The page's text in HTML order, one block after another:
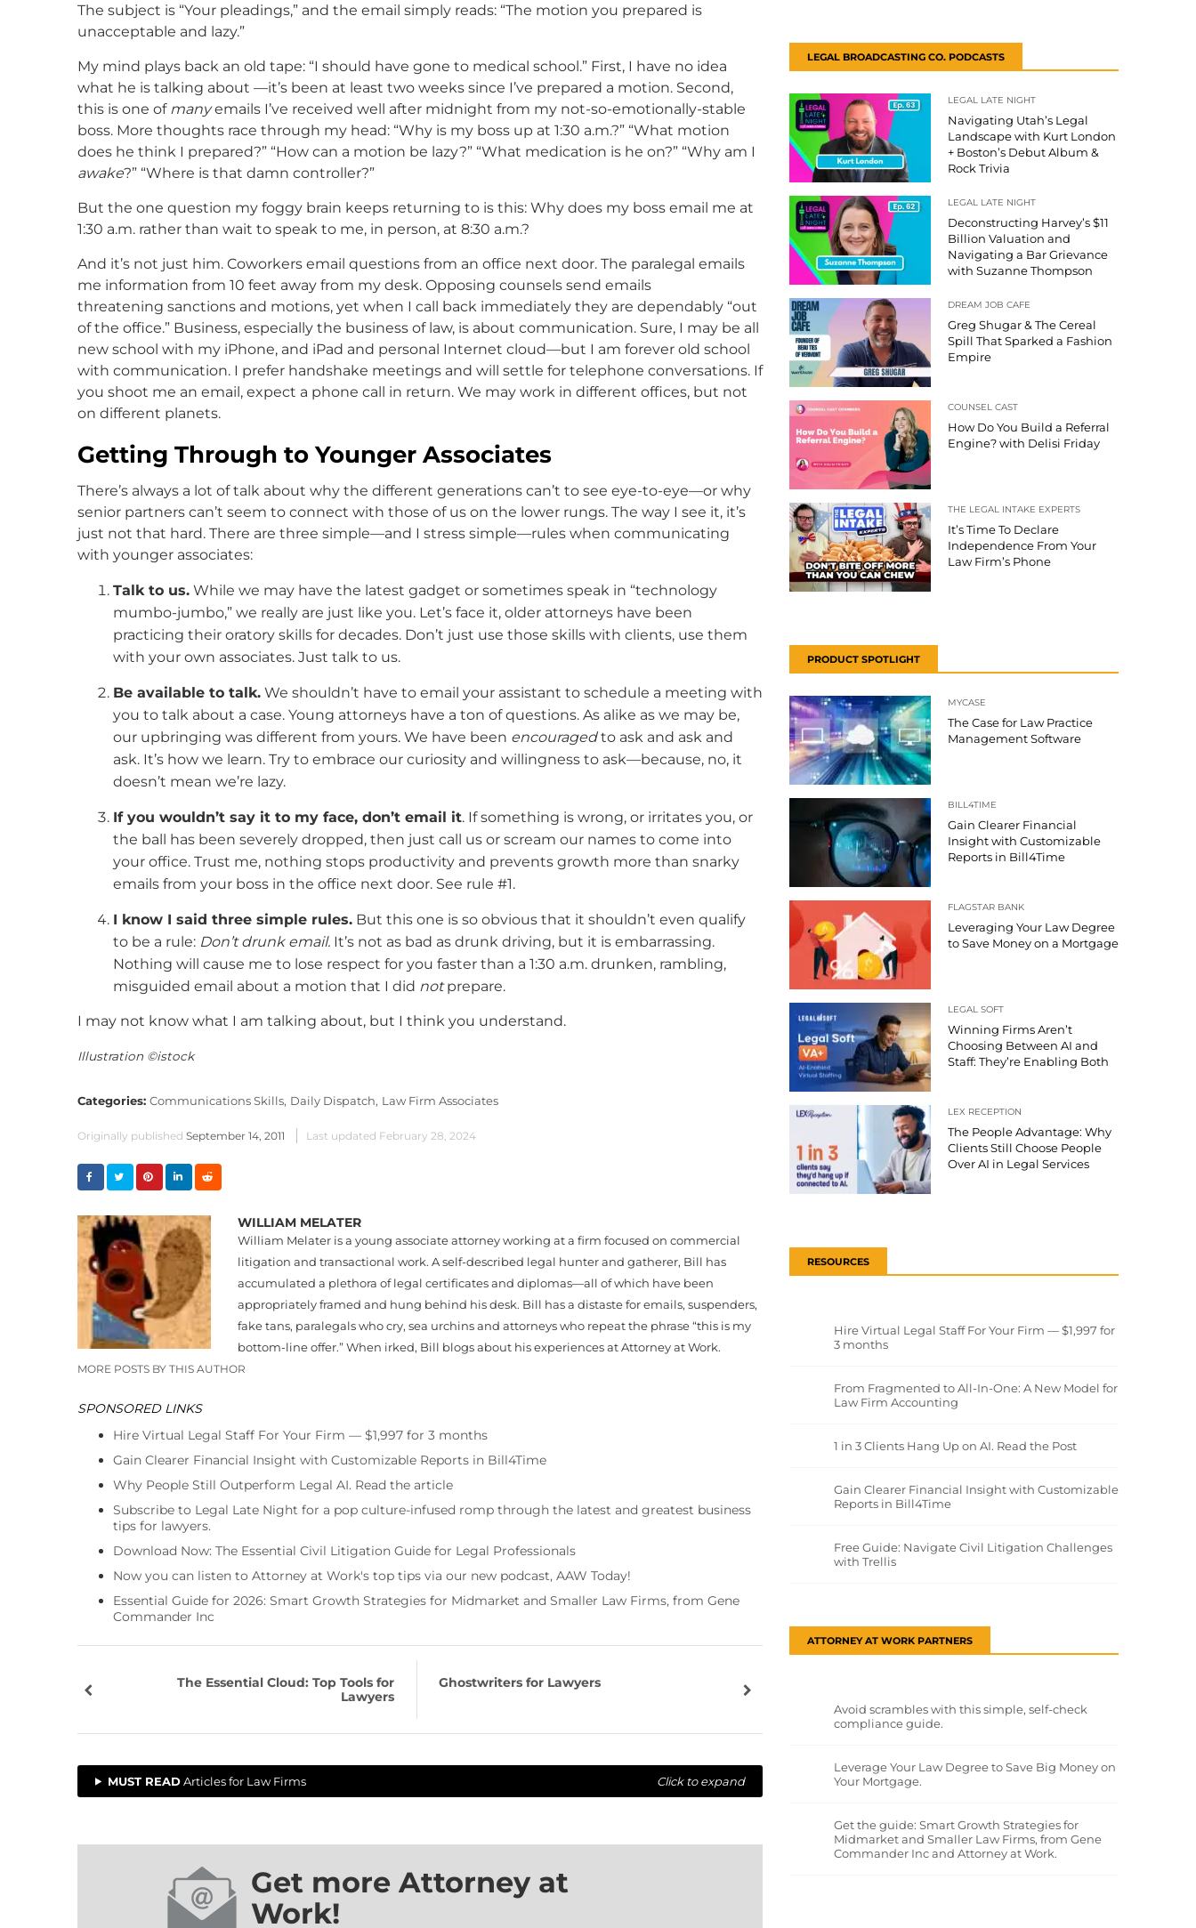
The subject is “Your pleadings,” and the email simply reads: “The motion you prepared is
unacceptable and lazy.”
My mind plays back an old tape: “I should have gone to medical school.” First, I have no idea
what he is talking about —it’s been at least two weeks since I’ve prepared a motion. Second,
this is one of manyemails I’ve received well after midnight from my not-so-emotionally-stable
boss. More thoughts race through my head: “Why is my boss up at 1:30 a.m.?” “What motion
does he think I prepared?” “How can a motion be lazy?” “What medication is he on?” “Why am I
awake?” “Where is that damn controller?”
But the one question my foggy brain keeps returning to is this: Why does my boss email me at
1:30 a.m. rather than wait to speak to me, in person, at 8:30 a.m.?
And it’s not just him. Coworkers email questions from an office next door. The paralegal emails
me information from 10 feet away from my desk. Opposing counsels send emails
threatening sanctions and motions, yet when I call back immediately they are dependably “out
of the office.” Business, especially the business of law, is about communication. Sure, I may be all
new school with my iPhone, and iPad and personal Internet cloud—but I am forever old school
with communication. I prefer handshake meetings and will settle for telephone conversations. If
you shoot me an email, expect a phone call in return. We may work in different offices, but not
on different planets.
Getting Through to Younger Associates
There’s always a lot of talk about why the different generations can’t to see eye-to-eye—or why
senior partners can’t seem to connect with those of us on the lower rungs. The way I see it, it’s
just not that hard. There are three simple—and I stress simple—rules when communicating
with younger associates:
Talk to us. While we may have the latest gadget or sometimes speak in “technology
mumbo-jumbo,” we really are just like you. Let’s face it, older attorneys have been
practicing their oratory skills for decades. Don’t just use those skills with clients, use them
with your own associates. Just talk to us.
Be available to talk. We shouldn’t have to email your assistant to schedule a meeting with
you to talk about a case. Young attorneys have a ton of questions. As alike as we may be,
our upbringing was different from yours. We have been encouragedto ask and ask and
ask. It’s how we learn. Try to embrace our curiosity and willingness to ask—because, no, it
doesn’t mean we’re lazy.
If you wouldn’t say it to my face, don’t email it. If something is wrong, or irritates you, or
the ball has been severely dropped, then just call us or scream our names to come into
your office. Trust me, nothing stops productivity and prevents growth more than snarky
emails from your boss in the office next door. See rule #1.
I know I said three simple rules. But this one is so obvious that it shouldn’t even qualify
to be a rule: Don’t drunk email. It’s not as bad as drunk driving, but it is embarrassing.
Nothing will cause me to lose respect for you faster than a 1:30 a.m. drunken, rambling,
misguided email about a motion that I did notprepare.
I may not know what I am talking about, but I think you understand.
Illustration ©istock
Categories: Communications Skills, Daily Dispatch, Law Firm Associates
Originally published September 14, 2011 Last updated February 28, 2024
WILLIAM MELATER
William Melater is a young associate attorney working at a firm focused on commercial
litigation and transactional work. A self-described legal hunter and gatherer, Bill has
accumulated a plethora of legal certificates and diplomas—all of which have been
appropriately framed and hung behind his desk. Bill has a distaste for emails, suspenders,
fake tans, paralegals who cry, sea urchins and attorneys who repeat the phrase “this is my
bottom-line offer.” When irked, Bill blogs about his experiences at Attorney at Work.
MORE POSTS BY THIS AUTHOR
SPONSORED LINKS
Hire Virtual Legal Staff For Your Firm — $1,997 for 3 months
Gain Clearer Financial Insight with Customizable Reports in Bill4Time
Why People Still Outperform Legal AI. Read the article
Subscribe to Legal Late Night for a pop culture-infused romp through the latest and greatest business
tips for lawyers.
Download Now: The Essential Civil Litigation Guide for Legal Professionals
Now you can listen to Attorney at Work's top tips via our new podcast, AAW Today!
Essential Guide for 2026: Smart Growth Strategies for Midmarket and Smaller Law Firms, from Gene
Commander Inc
The Essential Cloud: Top Tools for
Lawyers
Ghostwriters for Lawyers
MUST READArticles for Law Firms Click to expand
Get more Attorney at
Work!
LEGAL BROADCASTING CO. PODCASTS
LEGAL LATE NIGHT
Navigating Utah’s Legal
Landscape with Kurt London
+ Boston’s Debut Album &
Rock Trivia
LEGAL LATE NIGHT
Deconstructing Harvey’s $11
Billion Valuation and
Navigating a Bar Grievance
with Suzanne Thompson
DREAM JOB CAFE
Greg Shugar & The Cereal
Spill That Sparked a Fashion
Empire
COUNSEL CAST
How Do You Build a Referral
Engine? with Delisi Friday
THE LEGAL INTAKE EXPERTS
It’s Time To Declare
Independence From Your
Law Firm’s Phone
PRODUCT SPOTLIGHT
MYCASE
The Case for Law Practice
Management Software
BILL4TIME
Gain Clearer Financial
Insight with Customizable
Reports in Bill4Time
FLAGSTAR BANK
Leveraging Your Law Degree
to Save Money on a Mortgage
LEGAL SOFT
Winning Firms Aren’t
Choosing Between AI and
Staff: They’re Enabling Both
LEX RECEPTION
The People Advantage: Why
Clients Still Choose People
Over AI in Legal Services
RESOURCES
Hire Virtual Legal Staff For Your Firm — $1,997 for
3 months
From Fragmented to All-In-One: A New Model for
Law Firm Accounting
1 in 3 Clients Hang Up on AI. Read the Post
Gain Clearer Financial Insight with Customizable
Reports in Bill4Time
Free Guide: Navigate Civil Litigation Challenges
with Trellis
ATTORNEY AT WORK PARTNERS
Avoid scrambles with this simple, self-check
compliance guide.
Leverage Your Law Degree to Save Big Money on
Your Mortgage.
Get the guide: Smart Growth Strategies for
Midmarket and Smaller Law Firms, from Gene
Commander Inc and Attorney at Work.